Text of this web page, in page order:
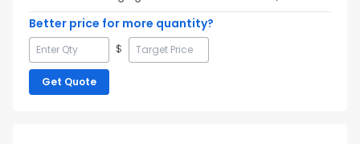
Better price for more quantity?
$
Get Quote